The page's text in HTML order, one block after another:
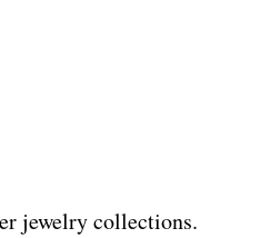
jewelry collections.